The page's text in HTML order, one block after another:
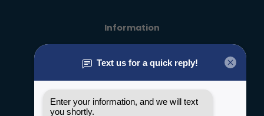
Information
General terms & conditions
Privacy policy